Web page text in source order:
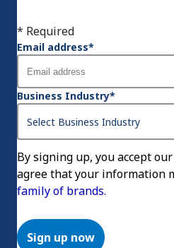
* Required
Email address*
Business Industry*
By signing up, you accept our
agree that your information
family of brands.
Sign up now